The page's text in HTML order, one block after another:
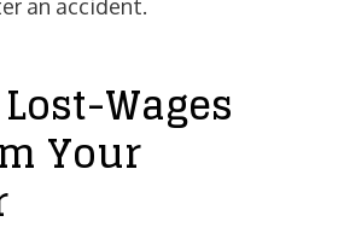
an accident.
Wages
Your